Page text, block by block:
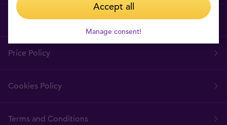
Tavex Requisites
Price Policy
Cookies Policy
Terms and Conditions
Accept all
Manage consent!